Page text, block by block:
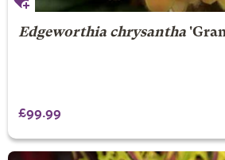
Edgeworthia chrysantha
£99.99